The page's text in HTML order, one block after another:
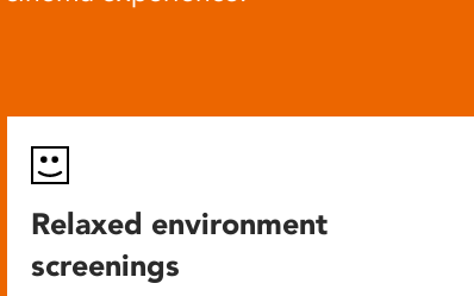
Relaxed environment
screenings